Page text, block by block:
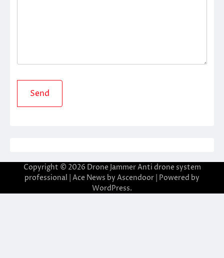
Copyright © 2026 Drone Jammer Anti drone system
professional | Ace News by Ascendoor | Powered by
WordPress.